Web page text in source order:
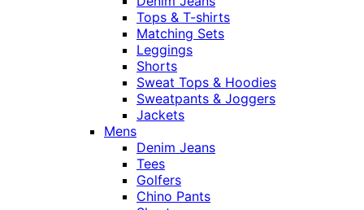
Tops & T-shirts
Matching Sets
Leggings
Shorts
Sweat Tops & Hoodies
Sweatpants & Joggers
Jackets
Mens
Denim Jeans
Tees
Golfers
Chino Pants